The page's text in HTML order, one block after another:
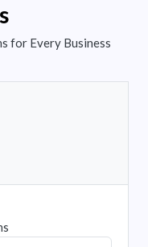
for Every Business